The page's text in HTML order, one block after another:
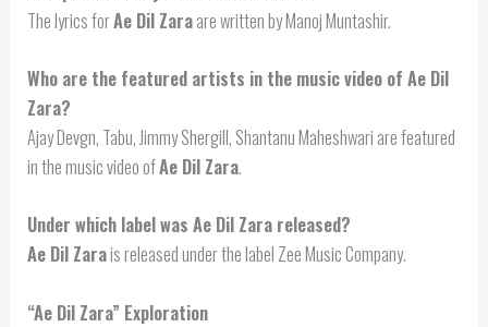
The lyrics forAe Dil Zaraare written by Manoj Muntashir.
Who are the featured artists in the music video of Ae Dil
Zara?
Ajay Devgn, Tabu, Jimmy Shergill, Shantanu Maheshwari are featured
in the music video ofAe Dil Zara.
Under which label was Ae Dil Zara released?
Ae Dil Zarais released under the label Zee Music Company.
“Ae Dil Zara” Exploration